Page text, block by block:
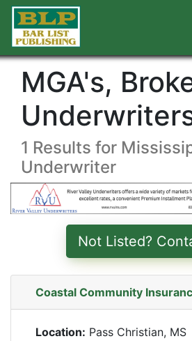
MGA's,
1 Results for
Underwriter
Not Listed?
Coastal Community
Location: Pass Christian, MS